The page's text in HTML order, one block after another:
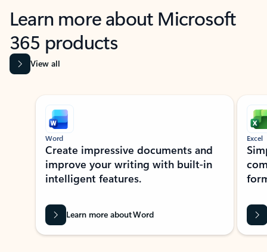
Learn more about Microsoft
365 products
View all
Showing slide 1 of 9
Word
Create impressive documents and
improve your writing with built-in
intelligent features.
Learn more about Word
Excel